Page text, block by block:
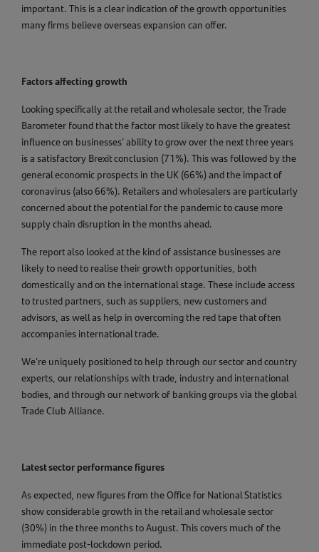
important. This is a clear indication of the growth opportunities
many firms believe overseas expansion can offer.
Factors affecting growth
Looking specifically at the retail and wholesale sector, the Trade
Barometer found that the factor most likely to have the greatest
influence on businesses’ ability to grow over the next three years
is a satisfactory Brexit conclusion (71%). This was followed by the
general economic prospects in the UK (66%) and the impact of
coronavirus (also 66%). Retailers and wholesalers are particularly
concerned about the potential for the pandemic to cause more
supply chain disruption in the months ahead.
The report also looked at the kind of assistance businesses are
likely to need to realise their growth opportunities, both
domestically and on the international stage. These include access
to trusted partners, such as suppliers, new customers and
advisors, as well as help in overcoming the red tape that often
accompanies international trade.
We’re uniquely positioned to help through our sector and country
experts, our relationships with trade, industry and international
bodies, and through our network of banking groups via the global
Trade Club Alliance.
Latest sector performance figures
As expected, new figures from the Office for National Statistics
show considerable growth in the retail and wholesale sector
(30%) in the three months to August. This covers much of the
immediate post-lockdown period.